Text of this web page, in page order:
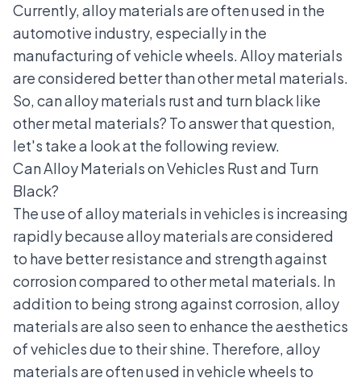
Currently, alloy materials are often used in the
automotive industry, especially in the
manufacturing of vehicle wheels. Alloy materials
are considered better than other metal materials.
So, can alloy materials rust and turn black like
other metal materials? To answer that question,
let's take a look at the following review.
Can Alloy Materials on Vehicles Rust and Turn
Black?
The use of alloy materials in vehicles is increasing
rapidly because alloy materials are considered
to have better resistance and strength against
corrosion compared to other metal materials. In
addition to being strong against corrosion, alloy
materials are also seen to enhance the aesthetics
of vehicles due to their shine. Therefore, alloy
materials are often used in vehicle wheels to